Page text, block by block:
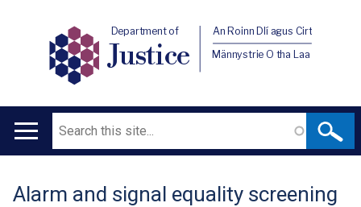
Department of
Justice
An Roinn Dlí agus Cirt
Männystrie O tha Laa
Main
Search
Translation
Alarm and signal equality screening